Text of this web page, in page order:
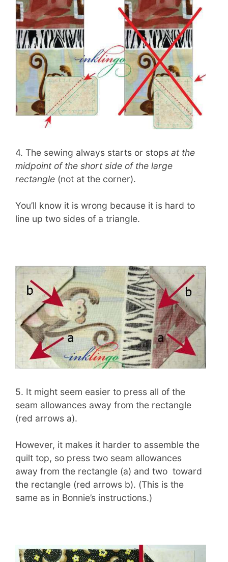
4. The sewing always starts or stops at the
midpoint of the short side of the large
rectangle (not at the corner).
You’ll know it is wrong because it is hard to
line up two sides of a triangle.
5. It might seem easier to press all of the
seam allowances away from the rectangle
(red arrows a).
However, it makes it harder to assemble the
quilt top, so press two seam allowances
away from the rectangle (a) and two toward
the rectangle (red arrows b). (This is the
same as in Bonnie’s instructions.)